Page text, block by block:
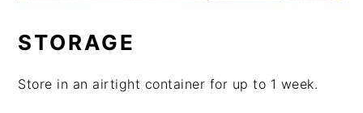
STORAGE
Store in an airtight container for up to 1 week.